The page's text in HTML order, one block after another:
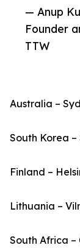
— Anup
Founder
TTW
Australia –
South Korea –
Finland –
Lithuania –
South Africa –